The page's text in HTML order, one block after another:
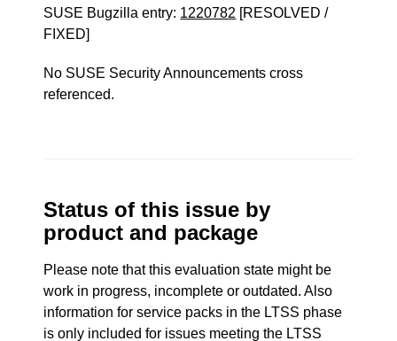
SUSE Bugzilla entry: 1220782 [RESOLVED /
FIXED]
No SUSE Security Announcements cross
referenced.
Status of this issue by
product and package
Please note that this evaluation state might be
work in progress, incomplete or outdated. Also
information for service packs in the LTSS phase
is only included for issues meeting the LTSS